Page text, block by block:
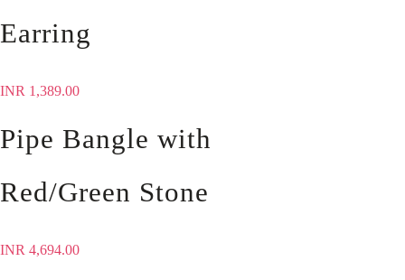
Earring
INR 1,389.00
Pipe Bangle with
Red/Green Stone
INR 4,694.00